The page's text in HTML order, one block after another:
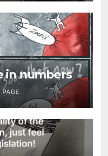
in numbers
PAGE